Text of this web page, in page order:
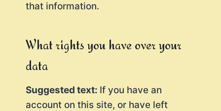
that information.
What rights you have over your
data
Suggested text: If you have an
account on this site, or have left